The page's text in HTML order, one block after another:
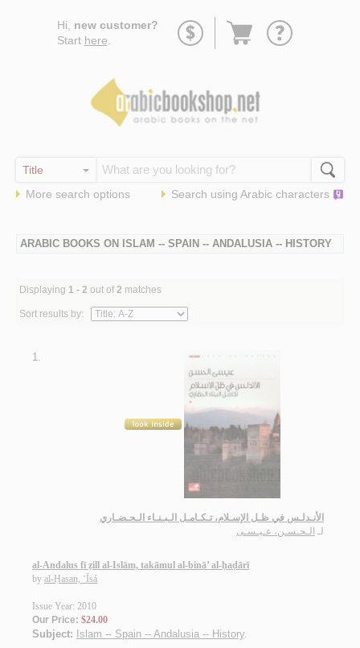
Hi, new customer?
Start here
Go
More search options Search using Arabic characters
ARABIC BOOKS ON ISLAM -- SPAIN -- ANDALUSIA -- HISTORY
Displaying 1 - 2 out of 2 matches
Sort results by:
1.
الأنـدلـس في ظـل الإسـلام، تـكـامـل الـبـنـاء الـحـضـاري
لـ الـحـسـن، عـيـسـى
al-Andalus fī ẓill al-Islām, takāmul al-binā’ al-ḥaḍārī
by al-Ḥasan, ‘Īsá
Issue Year: 2010
Our Price: $24.00
Subject: Islam -- Spain -- Andalusia -- History.